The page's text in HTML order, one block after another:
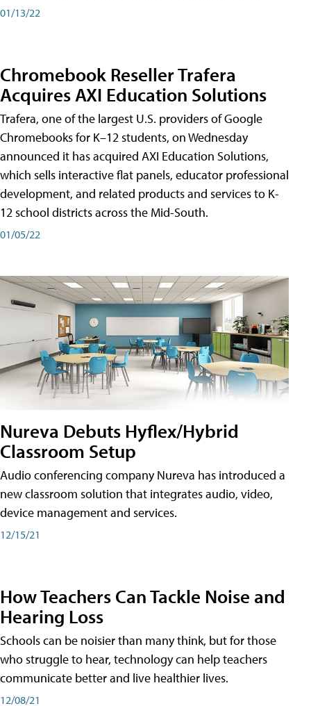
01/13/22
Chromebook Reseller Trafera
Acquires AXI Education Solutions
Trafera, one of the largest U.S. providers of Google
Chromebooks for K–12 students, on Wednesday
announced it has acquired AXI Education Solutions,
which sells interactive flat panels, educator professional
development, and related products and services to K-
12 school districts across the Mid-South.
01/05/22
Nureva Debuts Hyflex/Hybrid
Classroom Setup
Audio conferencing company Nureva has introduced a
new classroom solution that integrates audio, video,
device management and services.
12/15/21
How Teachers Can Tackle Noise and
Hearing Loss
Schools can be noisier than many think, but for those
who struggle to hear, technology can help teachers
communicate better and live healthier lives.
12/08/21